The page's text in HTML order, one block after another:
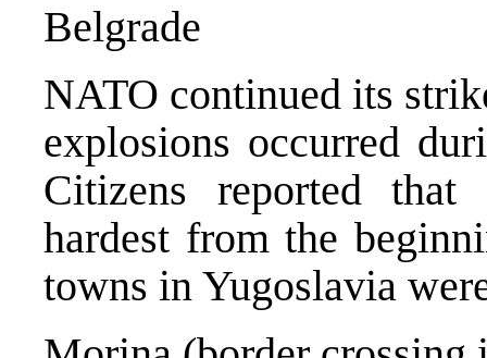
Belgrade
NATO continued its
explosions occurred
Citizens reported
hardest from the
towns in Yugoslavia